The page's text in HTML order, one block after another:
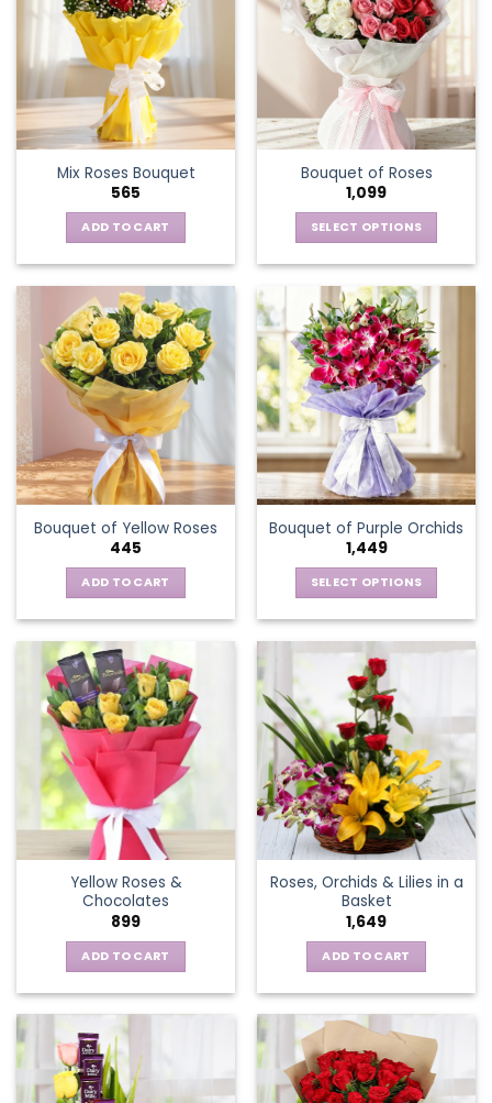
Mix Roses Bouquet
565
ADD TO CART
Bouquet of Roses
1,099
SELECT OPTIONS
has
multiple
variants.
The
options
may
be
chosen
on
the
product
page
Bouquet of Yellow Roses
445
ADD TO CART
Bouquet of Purple Orchids
1,449
SELECT OPTIONS
has
multiple
variants.
The
options
may
be
chosen
on
the
product
page
Yellow Roses &
Chocolates
899
ADD TO CART
Roses, Orchids & Lilies in a
Basket
1,649
ADD TO CART